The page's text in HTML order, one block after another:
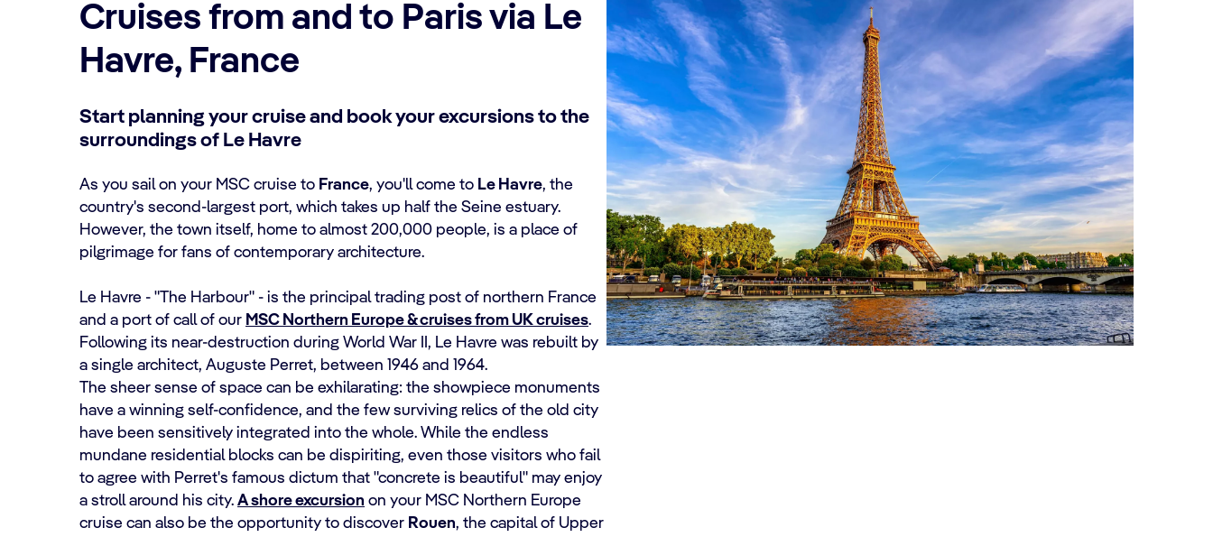
Cruises from and to Paris via Le
Havre, France
Start planning your cruise and book your excursions to the
surroundings of Le Havre
As you sail on your MSC cruise to France, you'll come to Le Havre, the
country's second-largest port, which takes up half the Seine estuary.
However, the town itself, home to almost 200,000 people, is a place of
pilgrimage for fans of contemporary architecture.
Le Havre - "The Harbour" - is the principal trading post of northern France
and a port of call of our MSC Northern Europe & cruises from UK cruises.
Following its near-destruction during World War II, Le Havre was rebuilt by
a single architect, Auguste Perret, between 1946 and 1964.
The sheer sense of space can be exhilarating: the showpiece monuments
have a winning self-confidence, and the few surviving relics of the old city
have been sensitively integrated into the whole. While the endless
mundane residential blocks can be dispiriting, even those visitors who fail
to agree with Perret's famous dictum that "concrete is beautiful" may enjoy
a stroll around his city. A shore excursion on your MSC Northern Europe
cruise can also be the opportunity to discover Rouen, the capital of Upper